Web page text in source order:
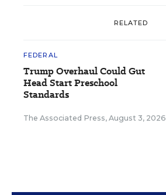
RELATED
FEDERAL
Trump Overhaul Could Gut
Head Start Preschool
Standards
The Associated Press, August 3, 2026